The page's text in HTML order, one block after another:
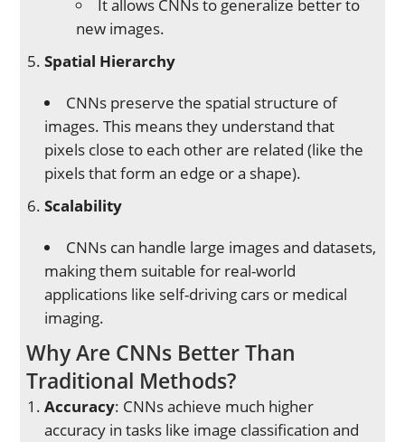
It allows CNNs to generalize better to
new images.
Spatial Hierarchy
CNNs preserve the spatial structure of
images. This means they understand that
pixels close to each other are related (like the
pixels that form an edge or a shape).
Scalability
CNNs can handle large images and datasets,
making them suitable for real-world
applications like self-driving cars or medical
imaging.
Why Are CNNs Better Than
Traditional Methods?
Accuracy: CNNs achieve much higher
accuracy in tasks like image classification and